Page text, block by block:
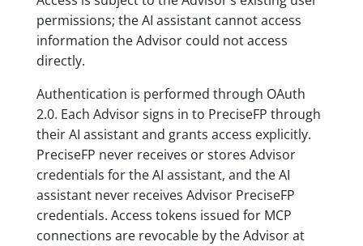
permissions; the AI assistant cannot access
information the Advisor could not access
directly.
Authentication is performed through OAuth
2.0. Each Advisor signs in to PreciseFP through
their AI assistant and grants access explicitly.
PreciseFP never receives or stores Advisor
credentials for the AI assistant, and the AI
assistant never receives Advisor PreciseFP
credentials. Access tokens issued for MCP
connections are revocable by the Advisor at